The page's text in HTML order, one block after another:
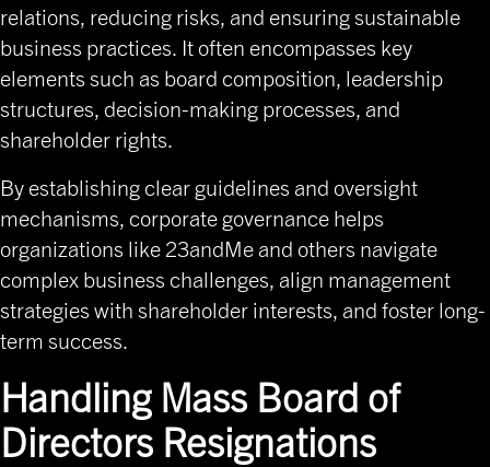
relations, reducing risks, and ensuring sustainable
business practices. It often encompasses key
elements such as board composition, leadership
structures, decision-making processes, and
shareholder rights.
By establishing clear guidelines and oversight
mechanisms, corporate governance helps
organizations like 23andMe and others navigate
complex business challenges, align management
strategies with shareholder interests, and foster long-
term success.
Handling Mass Board of
Directors Resignations